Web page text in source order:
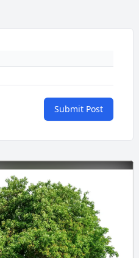
Submit Post